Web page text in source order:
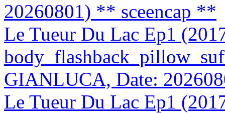
20260801) ** sceencap **
Le Tueur Du Lac Ep1
GIANLUCA, Date:
Le Tueur Du Lac Ep1